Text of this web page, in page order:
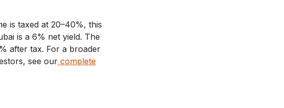
is taxed at 20–40%, this
is a 6% net yield. The
after tax. For a broader
see our complete